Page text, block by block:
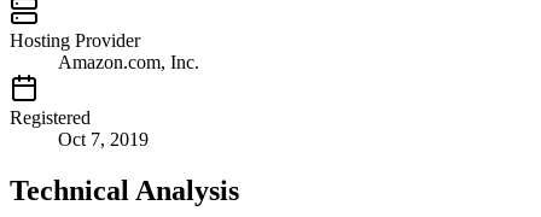
Hosting Provider
Amazon.com, Inc.
Registered
Oct 7, 2019
Technical Analysis